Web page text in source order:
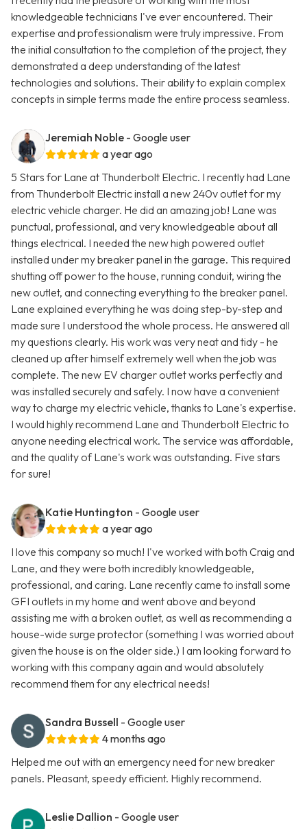
knowledgeable technicians I've ever encountered. Their
expertise and professionalism were truly impressive. From
the initial consultation to the completion of the project, they
demonstrated a deep understanding of the latest
technologies and solutions. Their ability to explain complex
concepts in simple terms made the entire process seamless.
Jeremiah Noble - Google user
a year ago
5 Stars for Lane at Thunderbolt Electric. I recently had Lane
from Thunderbolt Electric install a new 240v outlet for my
electric vehicle charger. He did an amazing job! Lane was
punctual, professional, and very knowledgeable about all
things electrical. I needed the new high powered outlet
installed under my breaker panel in the garage. This required
shutting off power to the house, running conduit, wiring the
new outlet, and connecting everything to the breaker panel.
Lane explained everything he was doing step-by-step and
made sure I understood the whole process. He answered all
my questions clearly. His work was very neat and tidy - he
cleaned up after himself extremely well when the job was
complete. The new EV charger outlet works perfectly and
was installed securely and safely. I now have a convenient
way to charge my electric vehicle, thanks to Lane's expertise.
I would highly recommend Lane and Thunderbolt Electric to
anyone needing electrical work. The service was affordable,
and the quality of Lane's work was outstanding. Five stars
for sure!
Katie Huntington - Google user
a year ago
I love this company so much! I've worked with both Craig and
Lane, and they were both incredibly knowledgeable,
professional, and caring. Lane recently came to install some
GFI outlets in my home and went above and beyond
assisting me with a broken outlet, as well as recommending a
house-wide surge protector (something I was worried about
given the house is on the older side.) I am looking forward to
working with this company again and would absolutely
recommend them for any electrical needs!
Sandra Bussell - Google user
4 months ago
Helped me out with an emergency need for new breaker
panels. Pleasant, speedy efficient. Highly recommend.
Leslie Dallion - Google user